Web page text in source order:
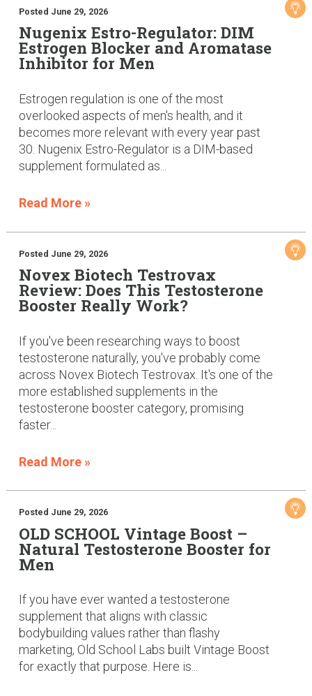
Posted June 29, 2026
Nugenix Estro-Regulator: DIM
Estrogen Blocker and Aromatase
Inhibitor for Men
Estrogen regulation is one of the most
overlooked aspects of men's health, and it
becomes more relevant with every year past
30. Nugenix Estro-Regulator is a DIM-based
supplement formulated as...
Read More »
Posted June 29, 2026
Novex Biotech Testrovax
Review: Does This Testosterone
Booster Really Work?
If you've been researching ways to boost
testosterone naturally, you've probably come
across Novex Biotech Testrovax. It's one of the
more established supplements in the
testosterone booster category, promising
faster...
Read More »
Posted June 29, 2026
OLD SCHOOL Vintage Boost –
Natural Testosterone Booster for
Men
If you have ever wanted a testosterone
supplement that aligns with classic
bodybuilding values rather than flashy
marketing, Old School Labs built Vintage Boost
for exactly that purpose. Here is...